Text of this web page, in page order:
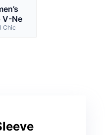
V-Ne
Chic